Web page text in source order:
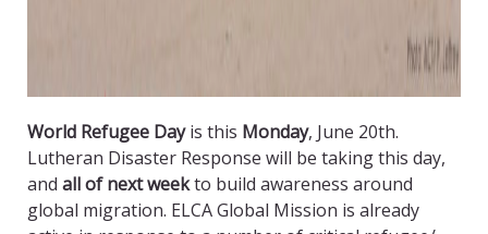
World Refugee Dayis this Monday, June 20th.
Lutheran Disaster Response will be taking this day,
and all of next weekto build awareness around
global migration. ELCA Global Mission is already